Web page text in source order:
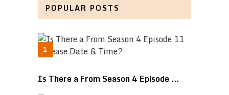
POPULAR POSTS
Is There a From Season 4 Episode …